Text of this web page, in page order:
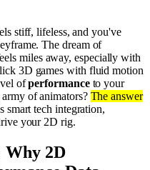
stiff, lifeless, and you've
The dream of
miles away, especially with
3D games with fluid motion
ofperformanceto your
of animators? The answer
smart tech integration,
your 2D rig.
Why 2D